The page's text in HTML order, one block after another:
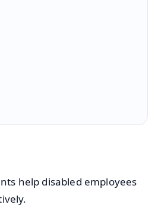
help disabled employees